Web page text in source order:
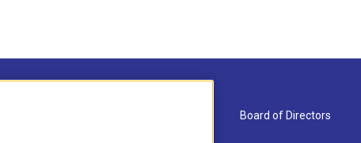
Board of Directors